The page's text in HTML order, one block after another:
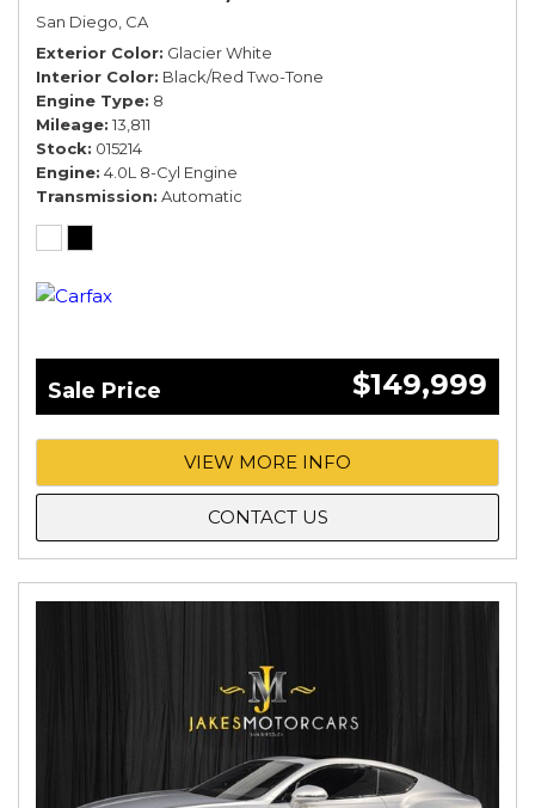
San Diego, CA
Exterior Color Glacier White
Interior Color Black/Red Two-Tone
Engine Type 8
Mileage 13,811
Stock 015214
Engine 4.0L 8-Cyl Engine
Transmission Automatic
Sale Price $149,999
VIEW MORE INFO
CONTACT US